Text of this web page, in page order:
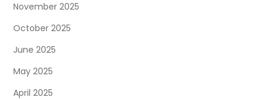
November 2025
October 2025
June 2025
May 2025
April 2025